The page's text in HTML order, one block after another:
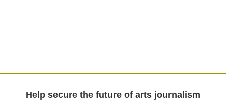
Help secure the future of arts journalism